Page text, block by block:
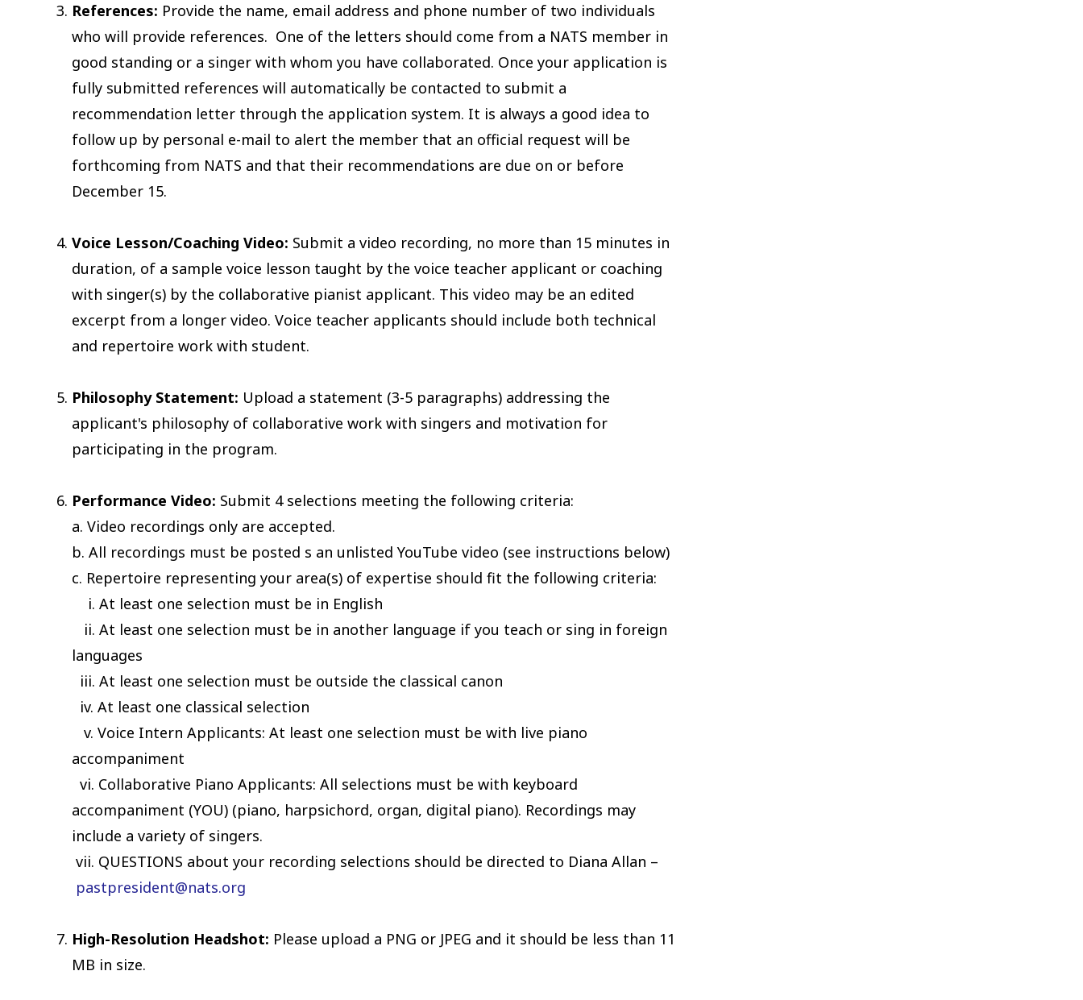
References: Provide the name, email address and phone number of two individuals
who will provide references. One of the letters should come from a NATS member in
good standing or a singer with whom you have collaborated. Once your application is
fully submitted references will automatically be contacted to submit a
recommendation letter through the application system. It is always a good idea to
follow up by personal e-mail to alert the member that an official request will be
forthcoming from NATS and that their recommendations are due on or before
December 15.
Voice Lesson/Coaching Video: Submit a video recording, no more than 15 minutes in
duration, of a sample voice lesson taught by the voice teacher applicant or coaching
with singer(s) by the collaborative pianist applicant. This video may be an edited
excerpt from a longer video. Voice teacher applicants should include both technical
and repertoire work with student.
Philosophy Statement: Upload a statement (3-5 paragraphs) addressing the
applicant's philosophy of collaborative work with singers and motivation for
participating in the program.
Performance Video: Submit 4 selections meeting the following criteria:
a. Video recordings only are accepted.
b. All recordings must be posted s an unlisted YouTube video (see instructions below)
c. Repertoire representing your area(s) of expertise should fit the following criteria:
i. At least one selection must be in English
ii. At least one selection must be in another language if you teach or sing in foreign
languages
iii. At least one selection must be outside the classical canon
iv. At least one classical selection
v. Voice Intern Applicants: At least one selection must be with live piano
accompaniment
vi. Collaborative Piano Applicants: All selections must be with keyboard
accompaniment (YOU) (piano, harpsichord, organ, digital piano). Recordings may
include a variety of singers.
vii. QUESTIONS about your recording selections should be directed to Diana Allan –
pastpresident@nats.org
High-Resolution Headshot: Please upload a PNG or JPEG and it should be less than 11
MB in size.